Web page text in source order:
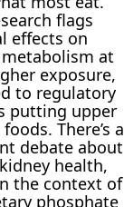
flags
effects on
at
exposure,
to regulatory
putting upper
There’s a
debate about
health,
the context of
phosphate